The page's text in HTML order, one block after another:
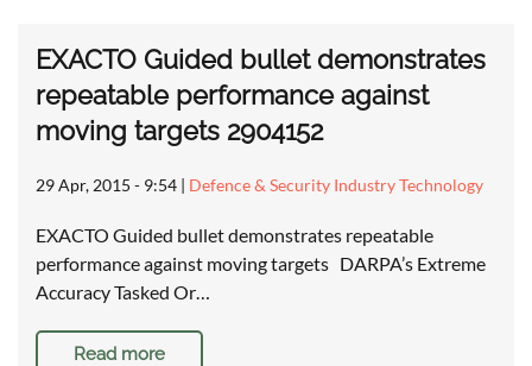
EXACTO Guided bullet demonstrates
repeatable performance against
moving targets 2904152
29 Apr, 2015 - 9:54 | Defence & Security Industry Technology
EXACTO Guided bullet demonstrates repeatable
performance against moving targets DARPA’s Extreme
Accuracy Tasked Or…
Read more